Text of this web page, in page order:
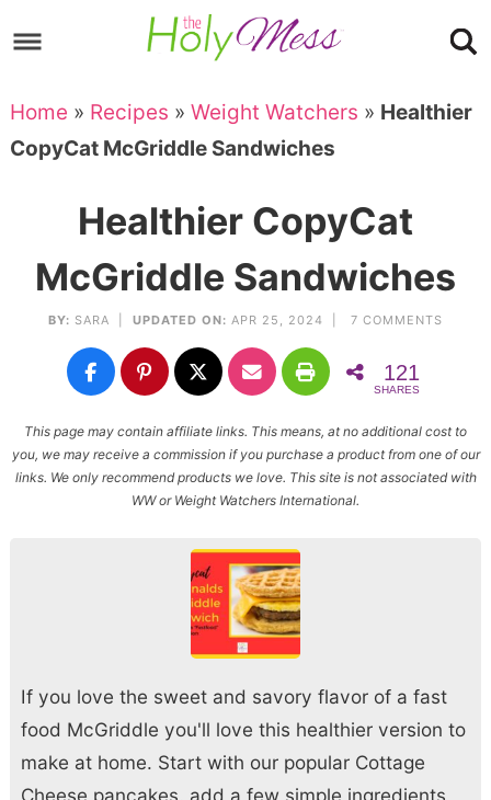
to
navigation
Skip
main
content
to
primary
Skip
to
Home » Recipes » Weight Watchers » Healthier
CopyCat McGriddle Sandwiches
Healthier CopyCat
McGriddle Sandwiches
BY: SARA UPDATED ON: APR 25, 2024 | 7 COMMENTS
121
SHARES
This page may contain affiliate links. This means, at no additional cost to
you, we may receive a commission if you purchase a product from one of our
links. We only recommend products we love. This site is not associated with
WW or Weight Watchers International.
If you love the sweet and savory flavor of a fast
food McGriddle you'll love this healthier version to
make at home. Start with our popular Cottage
Cheese pancakes, add a few simple ingredients